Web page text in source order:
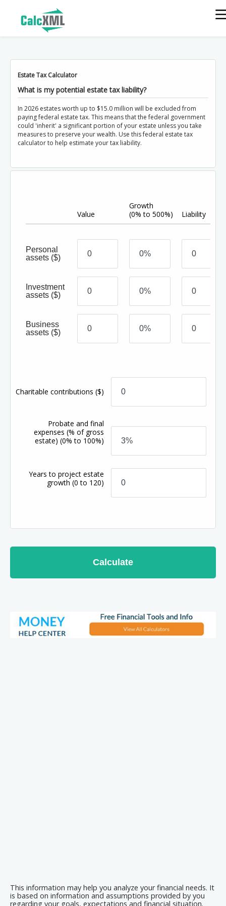
Estate Tax Calculator
What is my potential estate tax liability?
In 2026 estates worth up to $15.0 million will be excluded from
paying federal estate tax. This means that the federal government
could 'inherit' a significant portion of your estate unless you take
measures to preserve your wealth. Use this federal estate tax
calculator to help estimate your tax liability.
Value
Growth
(0% to 500%)
Liability
Personal
assets ($)
Investment
assets ($)
Business
assets ($)
Charitable contributions($)
Probate and final
expenses(% of gross
estate) (0% to 100%)
Years to project estate
growth(0 to 120)
Calculate
This information may help you analyze your financial needs. It
is based on information and assumptions provided by you
regarding your goals, expectations and financial situation.